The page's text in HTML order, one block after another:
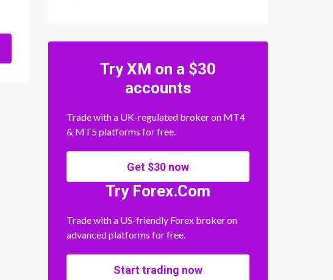
Try XM on a $30
accounts
Trade with a UK-regulated broker on MT4
& MT5 platforms for free.
Get $30 now
Try Forex.Com
Trade with a US-friendly Forex broker on
advanced platforms for free.
Start trading now